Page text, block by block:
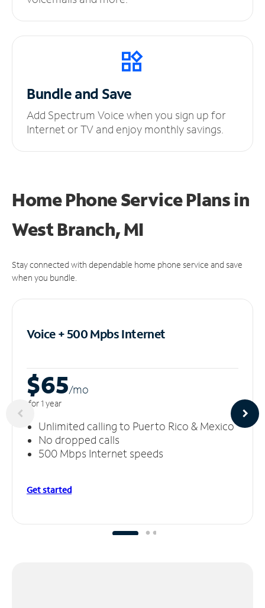
Bundle and Save
Add Spectrum Voice when you sign up for
Internet or TV and enjoy monthly savings.
Home Phone Service Plansin
West Branch, MI
Stay connected with dependable home phone service and save
when you bundle.
Voice + 500 MpbsInternet
$65/mo
for 1 year
Unlimited calling to Puerto Rico & Mexico
No dropped calls
500 Mbps Internet speeds
Get started